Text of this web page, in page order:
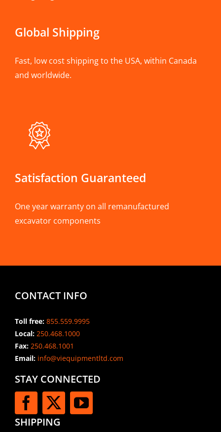
Global Shipping
Fast, low cost shipping to the USA, within Canada
and worldwide.
Satisfaction Guaranteed
One year warranty on all remanufactured
excavator components
CONTACT INFO
Toll free: 855.559.9995
Local: 250.468.1000
Fax: 250.468.1001
Email:info@viequipmentltd.com
STAY CONNECTED
SHIPPING